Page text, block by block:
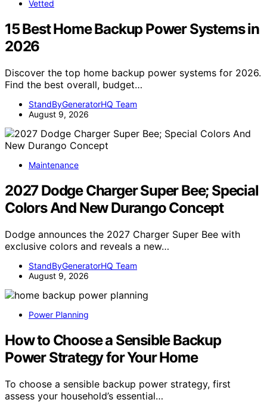
Vetted
15 Best Home Backup Power Systems in
2026
Discover the top home backup power systems for 2026.
Find the best overall, budget…
StandByGeneratorHQ Team
August 9, 2026
Maintenance
2027 Dodge Charger Super Bee; Special
Colors And New Durango Concept
Dodge announces the 2027 Charger Super Bee with
exclusive colors and reveals a new…
StandByGeneratorHQ Team
August 9, 2026
Power Planning
How to Choose a Sensible Backup
Power Strategy for Your Home
To choose a sensible backup power strategy, first
assess your household’s essential…